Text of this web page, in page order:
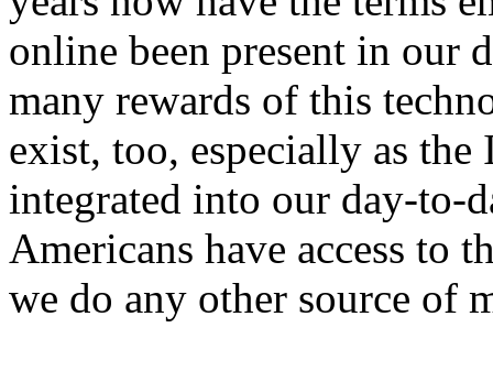
online been present in our
many rewards of this
exist, too, especially as the
integrated into our day-to-
Americans have access to
we do any other source of